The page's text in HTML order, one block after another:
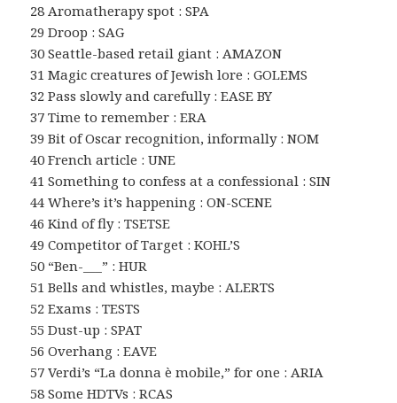
28 Aromatherapy spot : SPA
29 Droop : SAG
30 Seattle-based retail giant : AMAZON
31 Magic creatures of Jewish lore : GOLEMS
32 Pass slowly and carefully : EASE BY
37 Time to remember : ERA
39 Bit of Oscar recognition, informally : NOM
40 French article : UNE
41 Something to confess at a confessional : SIN
44 Where’s it’s happening : ON-SCENE
46 Kind of fly : TSETSE
49 Competitor of Target : KOHL’S
50 “Ben-___” : HUR
51 Bells and whistles, maybe : ALERTS
52 Exams : TESTS
55 Dust-up : SPAT
56 Overhang : EAVE
57 Verdi’s “La donna è mobile,” for one : ARIA
58 Some HDTVs : RCAS